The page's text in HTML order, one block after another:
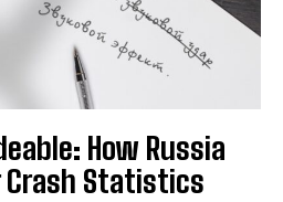
How Russia
Statistics